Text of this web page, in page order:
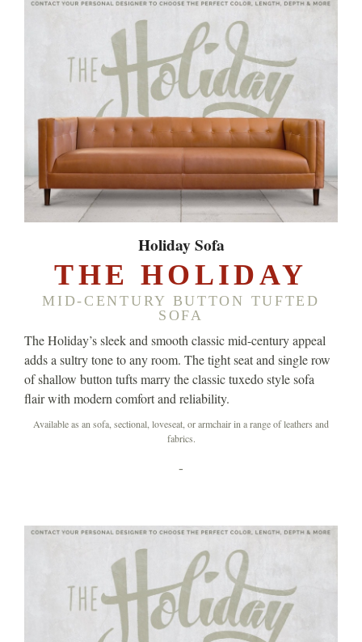
Holiday Sofa
THE HOLIDAY
MID-CENTURY BUTTON TUFTED
SOFA
The Holiday’s sleek and smooth classic mid-century appeal
adds a sultry tone to any room. The tight seat and single row
of shallow button tufts marry the classic tuxedo style sofa
flair with modern comfort and reliability.
Available as an sofa, sectional, loveseat, or armchair in a range of leathers and
fabrics.
-